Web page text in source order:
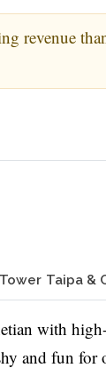
revenue
Taipa &
with
and fun for